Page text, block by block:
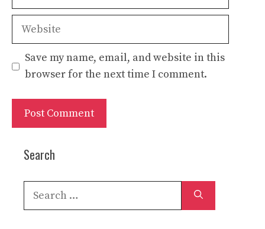
Website
Save my name, email, and website in this
browser for the next time I comment.
Search
Search